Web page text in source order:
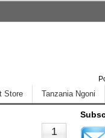
Store Tanzania Ngoni
1